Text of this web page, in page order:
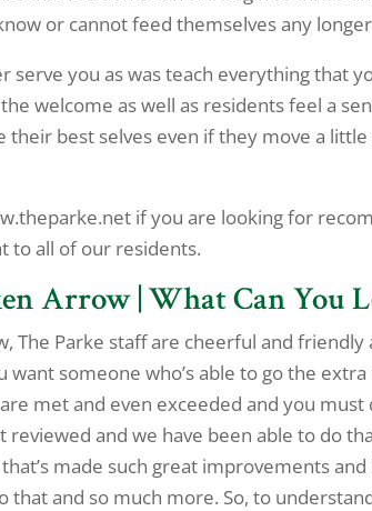
or cannot feed themselves any
you as was teach everything that
welcome as well as residents feel a
their best selves even if they move a
if you are looking for
to all of our residents.
Arrow | What Can You
The Parke staff are cheerful and friendly
want someone who’s able to go the
met and even exceeded and you
and we have been able to do
made such great improvements
that and so much more. So, to